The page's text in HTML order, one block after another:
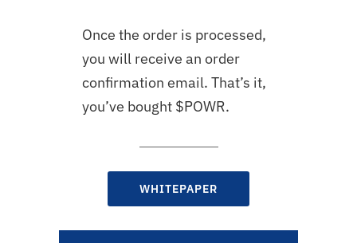
Once the order is processed,
you will receive an order
confirmation email. That’s it,
you’ve bought $POWR.
WHITEPAPER